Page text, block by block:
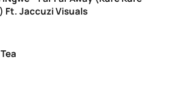
Ft. Jaccuzi Visuals